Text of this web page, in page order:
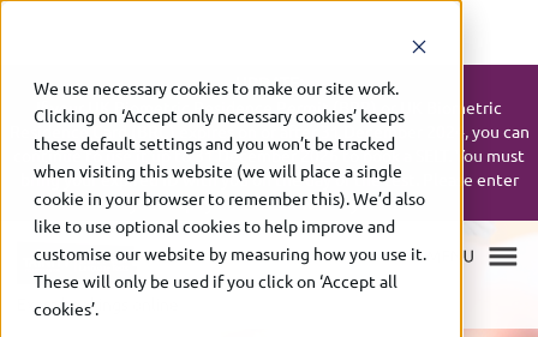
We use necessary cookies to make our site work.
Clicking on ‘Accept only necessary cookies’ keeps
these default settings and you won’t be tracked
when visiting this website (we will place a single
cookie in your browser to remember this). We’d also
like to use optional cookies to help improve and
customise our website by measuring how you use it.
These will only be used if you click on ‘Accept all
cookies’.
UPDATE:
If your UK Biometric Residence Permit (BRP) or UK Biometric
Residence Card (BRC) expires on or after 31 December 2024, you can
continue to use it up to 31 December 2026 to book a SELT. You must
bring your expired ID with you on the day of the test. Please enter
your expiry date as shown on your ID.
Exam bookings online